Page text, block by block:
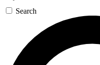
Search